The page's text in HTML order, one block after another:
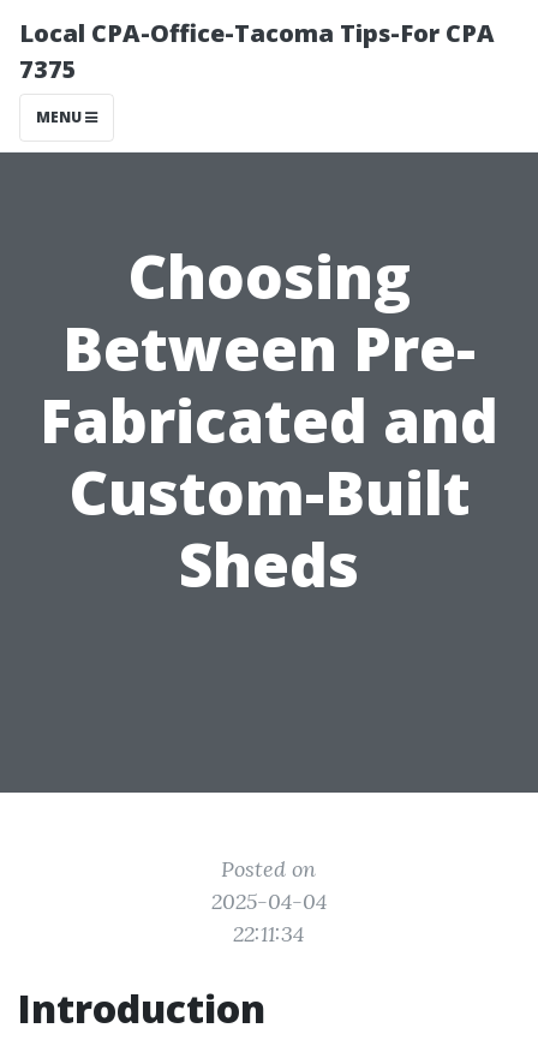
Local CPA-Office-Tacoma Tips-For CPA
7375
MENU
Choosing
Between Pre-
Fabricated and
Custom-Built
Sheds
Posted on
2025-04-04
22:11:34
Introduction